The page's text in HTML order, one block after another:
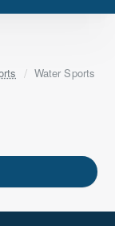
Water Sports